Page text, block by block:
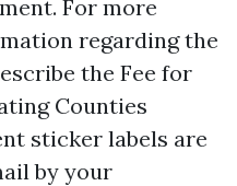
For more
regarding the
the Fee for
Counties
sticker labels are
by your